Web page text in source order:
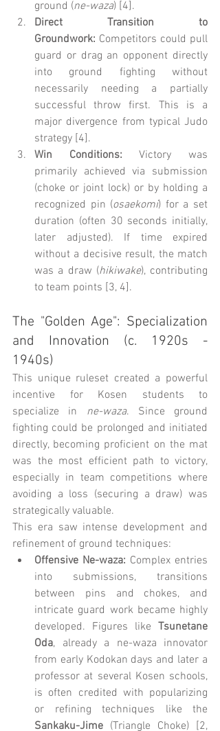
ground (ne-waza) [4].
Direct Transition to
Groundwork: Competitors could pull
guard or drag an opponent directly
into ground fighting without
necessarily needing a partially
successful throw first. This is a
major divergence from typical Judo
strategy [4].
Win Conditions: Victory was
primarily achieved via submission
(choke or joint lock) or by holding a
recognized pin (osaekomi) for a set
duration (often 30 seconds initially,
later adjusted). If time expired
without a decisive result, the match
was a draw (hikiwake), contributing
to team points [3, 4].
The "Golden Age": Specialization
and Innovation (c. 1920s -
1940s)
This unique ruleset created a powerful
incentive for Kosen students to
specialize in ne-waza. Since ground
fighting could be prolonged and initiated
directly, becoming proficient on the mat
was the most efficient path to victory,
especially in team competitions where
avoiding a loss (securing a draw) was
strategically valuable.
This era saw intense development and
refinement of ground techniques:
Offensive Ne-waza: Complex entries
into submissions, transitions
between pins and chokes, and
intricate guard work became highly
developed. Figures like Tsunetane
Oda, already a ne-waza innovator
from early Kodokan days and later a
professor at several Kosen schools,
is often credited with popularizing
Sankaku-Jime (Triangle Choke) [2,